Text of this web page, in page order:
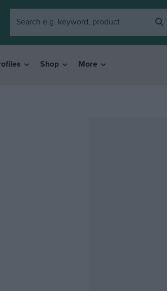
Shop More